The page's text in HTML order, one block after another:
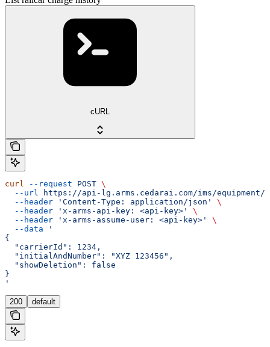
cURL
curl --request POST \
  --url
https://api-lg.arms.cedarai.com/ims/equipment/
  --header
'Content-Type: application/json'
\
  --header
'x-arms-api-key: <api-key>'
\
  --header
'x-arms-assume-user: <api-key>'
\
  --data
'
{
  "carrierId": 1234,
  "initialAndNumber": "XYZ 123456",
  "showDeletion": false
}
'
200 default